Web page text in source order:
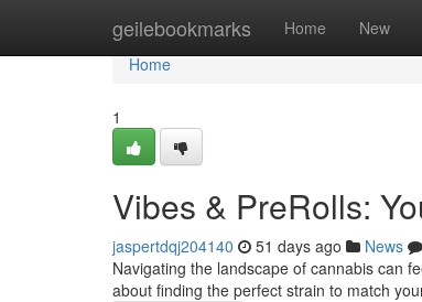
geilebookmarks Home New
Home
Home
1
Vibes & PreRolls:
jaspertdqj204140 51 days ago News
Navigating the landscape of cannabis can
about finding the perfect strain to match